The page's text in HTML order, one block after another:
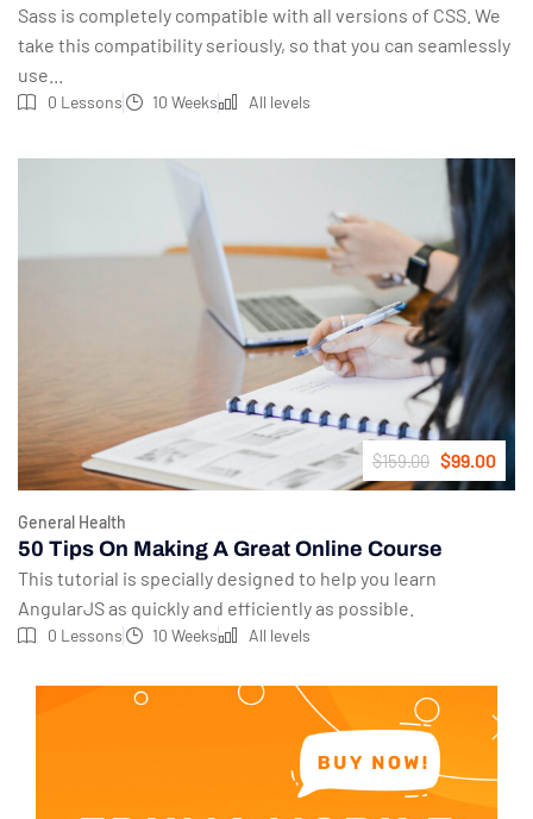
Sass is completely compatible with all versions of CSS. We
take this compatibility seriously, so that you can seamlessly
use...
0 Lessons 10 Weeks All levels
$159.00 $99.00
General Health
50 Tips On Making A Great Online Course
This tutorial is specially designed to help you learn
AngularJS as quickly and efficiently as possible.
0 Lessons 10 Weeks All levels